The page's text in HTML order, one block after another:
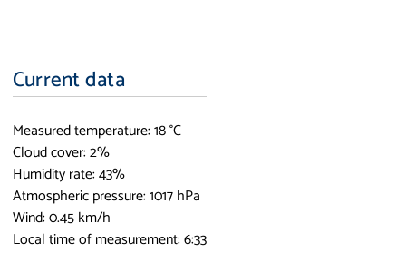
Current data
Measured temperature: 18 °C
Cloud cover: 2%
Humidity rate: 43%
Atmospheric pressure: 1017 hPa
Wind: 0.45 km/h
Local time of measurement: 6:33